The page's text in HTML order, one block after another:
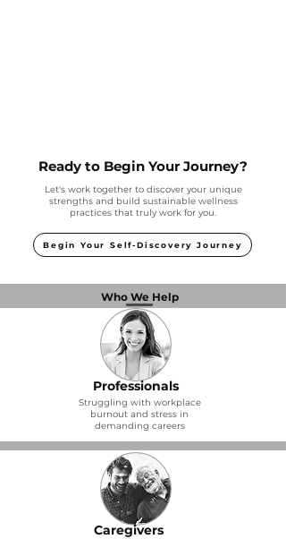
Ready to Begin Your Journey?
Let's work together to discover your unique
strengths and build sustainable wellness
practices that truly work for you.
Begin Your Self-Discovery Journey
Who We Help
Professionals
Struggling with workplace
burnout and stress in
demanding careers
Caregivers